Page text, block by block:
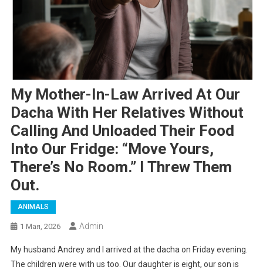
My Mother-In-Law Arrived At Our
Dacha With Her Relatives Without
Calling And Unloaded Their Food
Into Our Fridge: “Move Yours,
There’s No Room.” I Threw Them
Out.
ANIMALS
1 Мая, 2026 Admin
My husband Andrey and I arrived at the dacha on Friday evening.
The children were with us too. Our daughter is eight, our son is